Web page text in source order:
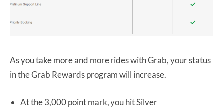
As you take more and more rides with Grab, your status
in the Grab Rewards program will increase.
At the 3,000 point mark, you hit Silver